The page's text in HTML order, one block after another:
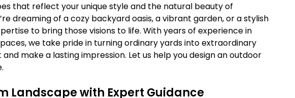
that reflect your unique style and the natural beauty of
dreaming of a cozy backyard oasis, a vibrant garden, or a stylish
to bring those visions to life. With years of experience in
we take pride in turning ordinary yards into extraordinary
make a lasting impression. Let us help you design an outdoor
Landscape with Expert Guidance